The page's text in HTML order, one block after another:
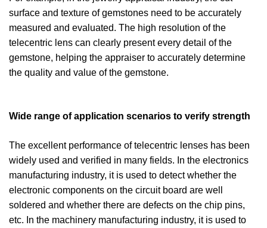
surface and texture of gemstones need to be accurately
measured and evaluated. The high resolution of the
telecentric lens can clearly present every detail of the
gemstone, helping the appraiser to accurately determine
the quality and value of the gemstone.
Wide range of application scenarios to verify strength
The excellent performance of telecentric lenses has been
widely used and verified in many fields. In the electronics
manufacturing industry, it is used to detect whether the
electronic components on the circuit board are well
soldered and whether there are defects on the chip pins,
etc. In the machinery manufacturing industry, it is used to